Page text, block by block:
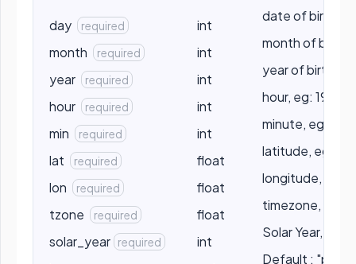
day required
month required
year required
hour required
min required
lat required
lon required
tzone required
solar_year required
int
int
int
int
int
float
float
float
int
date of birth,
month of birth,
year of birth,
hour, eg: 19
minute, eg: 55
latitude, eg:
longitude, eg:
timezone, eg:
Solar Year, eg:
Default :